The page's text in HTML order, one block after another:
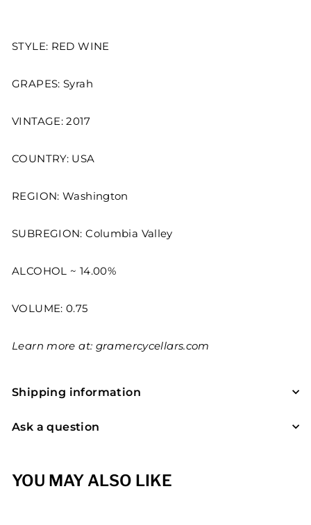
STYLE: RED WINE
GRAPES: Syrah
VINTAGE: 2017
COUNTRY: USA
REGION: Washington
SUBREGION: Columbia Valley
ALCOHOL ~ 14.00%
VOLUME: 0.75
Learn more at: gramercycellars.com
Shipping information
Ask a question
YOU MAY ALSO LIKE